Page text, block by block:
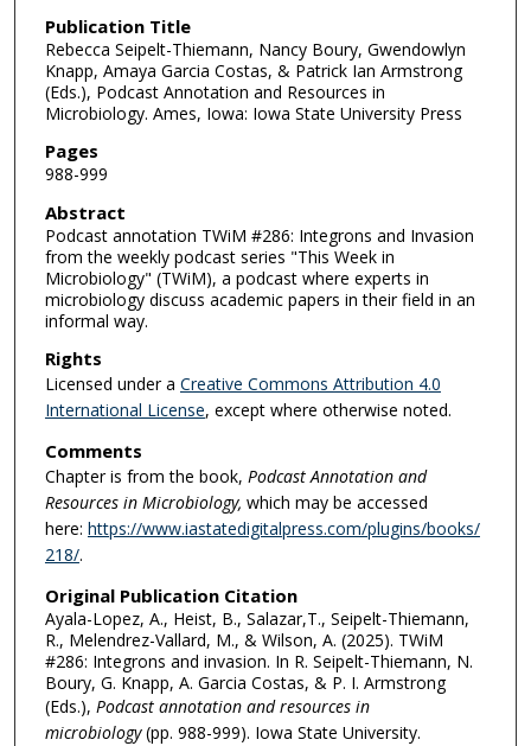
Publication Title
Rebecca Seipelt-Thiemann, Nancy Boury, Gwendowlyn
Knapp, Amaya Garcia Costas, & Patrick Ian Armstrong
(Eds.), Podcast Annotation and Resources in
Microbiology. Ames, Iowa: Iowa State University Press
Pages
988-999
Abstract
Podcast annotation TWiM #286: Integrons and Invasion
from the weekly podcast series "This Week in
Microbiology" (TWiM), a podcast where experts in
microbiology discuss academic papers in their field in an
informal way.
Rights
Licensed under a Creative Commons Attribution 4.0
International License, except where otherwise noted.
Comments
Chapter is from the book, Podcast Annotation and
Resources in Microbiology, which may be accessed
here: https://www.iastatedigitalpress.com/plugins/books/
218/.
Original Publication Citation
Ayala-Lopez, A., Heist, B., Salazar,T., Seipelt-Thiemann,
R., Melendrez-Vallard, M., & Wilson, A. (2025). TWiM
#286: Integrons and invasion. In R. Seipelt-Thiemann, N.
Boury, G. Knapp, A. Garcia Costas, & P. I. Armstrong
(Eds.), Podcast annotation and resources in
microbiology(pp. 988-999). Iowa State University.